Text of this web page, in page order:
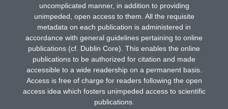
uncomplicated manner, in addition to providing
unimpeded, open access to them. All the requisite
metadata on each publication is administered in
accordance with general guidelines pertaining to online
publications (cf. Dublin Core). This enables the online
publications to be authorized for citation and made
accessible to a wide readership on a permanent basis.
Access is free of charge for readers following the open
access idea which fosters unimpeded access to scientific
publications.